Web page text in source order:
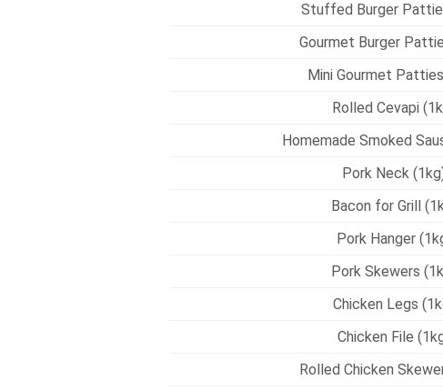
Stuffed Burger
Gourmet Burger
Mini Gourmet
Rolled Cevapi
Homemade Smoked
Pork Neck
Bacon for Grill
Pork Hanger
Pork Skewers
Chicken Legs
Chicken File
Rolled Chicken